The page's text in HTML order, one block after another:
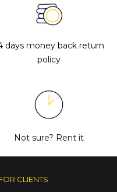
days money back return
policy
Not sure? Rent it
CLIENTS